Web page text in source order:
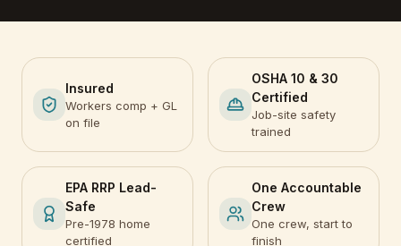
Insured
Workers comp + GL
on file
OSHA 10 & 30
Certified
Job-site safety
trained
EPA RRP Lead-
Safe
Pre-1978 home
certified
One Accountable
Crew
One crew, start to
finish